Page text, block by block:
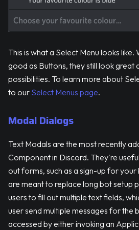
This is what a Select Menu looks like.
good as Buttons, they still look great
possibilities. To learn more about
to our Select Menus page.
Modal Dialogs
Text Modals are the most recently
Component in Discord. They're
out forms, such as a sign-up for
are meant to replace long bot setup
users to fill out multiple text fields,
user send multiple messages for the
accessed by either invoking an